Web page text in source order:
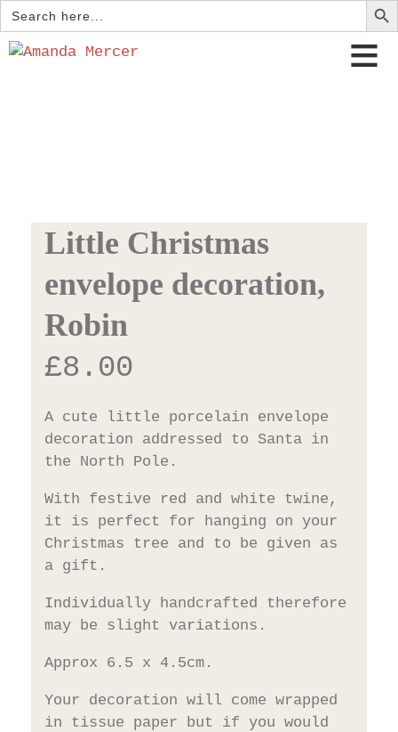
Search
for:
Little Christmas
envelope decoration,
Robin
£8.00
A cute little porcelain envelope
decoration addressed to Santa in
the North Pole.
With festive red and white twine,
it is perfect for hanging on your
Christmas tree and to be given as
a gift.
Individually handcrafted therefore
may be slight variations.
Approx 6.5 x 4.5cm.
Your decoration will come wrapped
in tissue paper but if you would